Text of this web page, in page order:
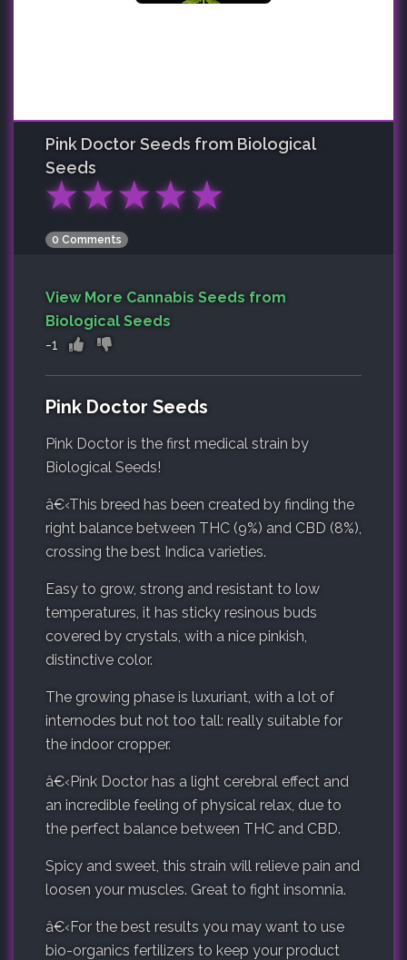
Pink Doctor Seeds from Biological
Seeds
★★★★★
0 Comments
View More Cannabis Seeds from
Biological Seeds
-1
Pink Doctor Seeds
Pink Doctor is the first medical strain by
Biological Seeds!
â€‹This breed has been created by finding the
right balance between THC (9%) and CBD (8%),
crossing the best Indica varieties.
Easy to grow, strong and resistant to low
temperatures, it has sticky resinous buds
covered by crystals, with a nice pinkish,
distinctive color.
The growing phase is luxuriant, with a lot of
internodes but not too tall: really suitable for
the indoor cropper.
â€‹Pink Doctor has a light cerebral effect and
an incredible feeling of physical relax, due to
the perfect balance between THC and CBD.
Spicy and sweet, this strain will relieve pain and
loosen your muscles. Great to fight insomnia.
â€‹For the best results you may want to use
bio-organics fertilizers to keep your product